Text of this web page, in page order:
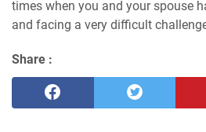
times when you and your spouse
and facing a very difficult
Share :